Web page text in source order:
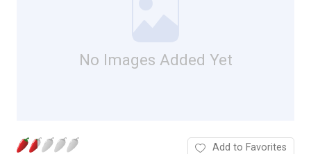
No Images Added Yet
Add to Favorites